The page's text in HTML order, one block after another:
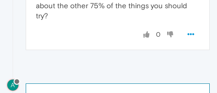
about the other 75% of the things you should
try?
0
A